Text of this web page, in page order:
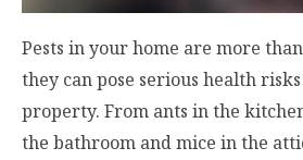
Pests in your home are more
they can pose serious health
property. From ants in the
the bathroom and mice in the